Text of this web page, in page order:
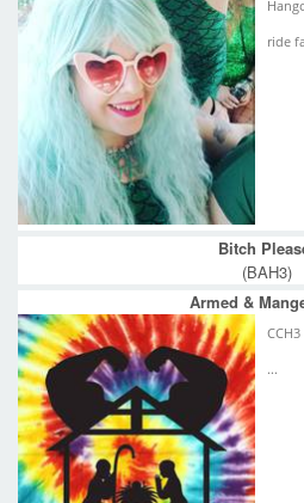
ride
Bitch
(BAH3)
Armed &
CCH3
...